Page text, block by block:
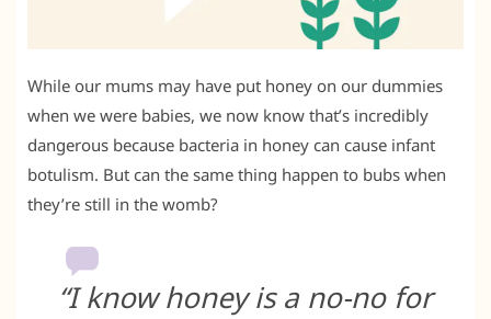
While our mums may have put honey on our dummies
when we were babies, we now know that’s incredibly
dangerous because bacteria in honey can cause infant
botulism. But can the same thing happen to bubs when
they’re still in the womb?
“I know honey is a no-no for